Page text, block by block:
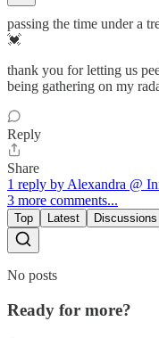
passing the time under a
💓
thank you for letting us
being gathering on my
Reply
Share
1 reply by Alexandra @
3 more comments...
Top Latest Discussions
No posts
Ready for more?